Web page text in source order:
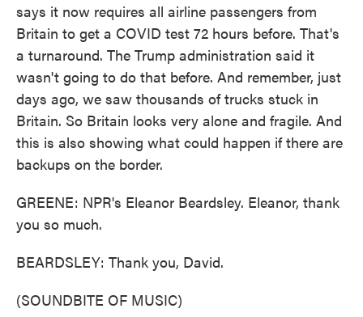
says it now requires all airline passengers from
Britain to get a COVID test 72 hours before. That's
a turnaround. The Trump administration said it
wasn't going to do that before. And remember, just
days ago, we saw thousands of trucks stuck in
Britain. So Britain looks very alone and fragile. And
this is also showing what could happen if there are
backups on the border.
GREENE: NPR's Eleanor Beardsley. Eleanor, thank
you so much.
BEARDSLEY: Thank you, David.
(SOUNDBITE OF MUSIC)